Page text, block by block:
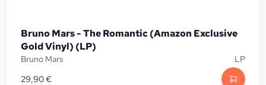
Bruno Mars - The Romantic (Amazon Exclusive
Gold Vinyl) (LP)
Bruno Mars
LP
29,90€